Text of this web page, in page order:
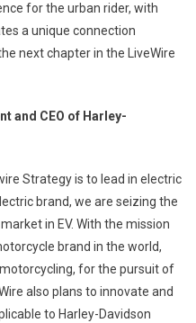
Motorcycle
for the urban rider, with
a unique connection
next chapter in the LiveWire
and CEO of Harley-
Strategy is to lead in electric
brand, we are seizing the
in EV. With the mission
brand in the world,
for the pursuit of
also plans to innovate and
to Harley-Davidson